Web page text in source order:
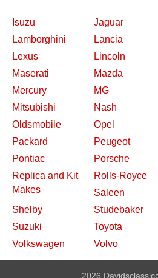
Isuzu
Jaguar
Lamborghini
Lancia
Lexus
Lincoln
Maserati
Mazda
Mercury
MG
Mitsubishi
Nash
Oldsmobile
Opel
Packard
Peugeot
Pontiac
Porsche
Replica and Kit
Makes
Rolls-Royce
Saleen
Shelby
Studebaker
Suzuki
Toyota
Volkswagen
Volvo
2026